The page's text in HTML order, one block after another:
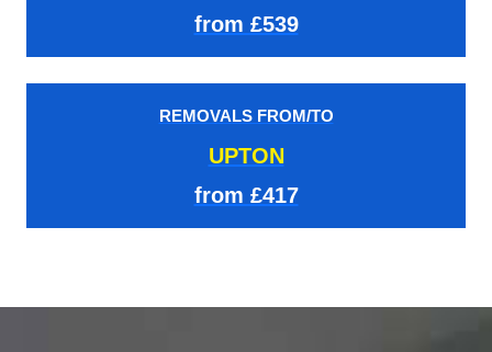
from £539
REMOVALS FROM/TO
UPTON
from £417